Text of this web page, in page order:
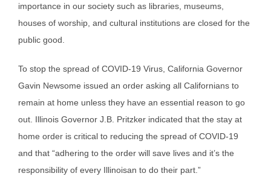
importance in our society such as libraries, museums,
houses of worship, and cultural institutions are closed for the
public good.
To stop the spread of COVID-19 Virus, California Governor
Gavin Newsome issued an order asking all Californians to
remain at home unless they have an essential reason to go
out. Illinois Governor J.B. Pritzker indicated that the stay at
home order is critical to reducing the spread of COVID-19
and that “adhering to the order will save lives and it’s the
responsibility of every Illinoisan to do their part.”